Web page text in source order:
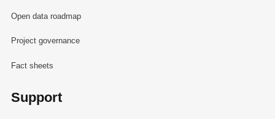
Open data roadmap
Project governance
Fact sheets
Support